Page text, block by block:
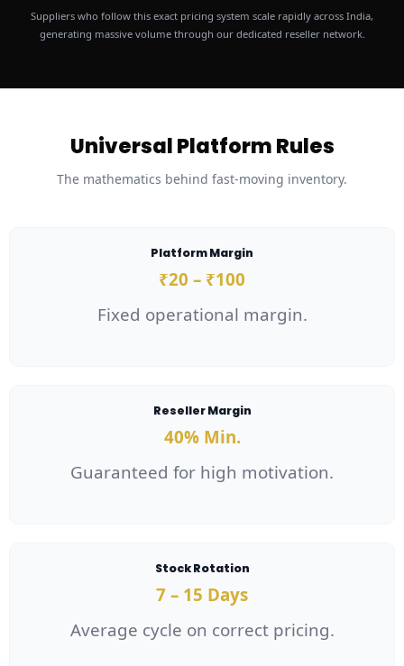
Suppliers who follow this exact pricing system scale rapidly across India,
generating massive volume through our dedicated reseller network.
Universal Platform Rules
The mathematics behind fast-moving inventory.
Platform Margin
₹20 – ₹100
Fixed operational margin.
Reseller Margin
40% Min.
Guaranteed for high motivation.
Stock Rotation
7 – 15 Days
Average cycle on correct pricing.